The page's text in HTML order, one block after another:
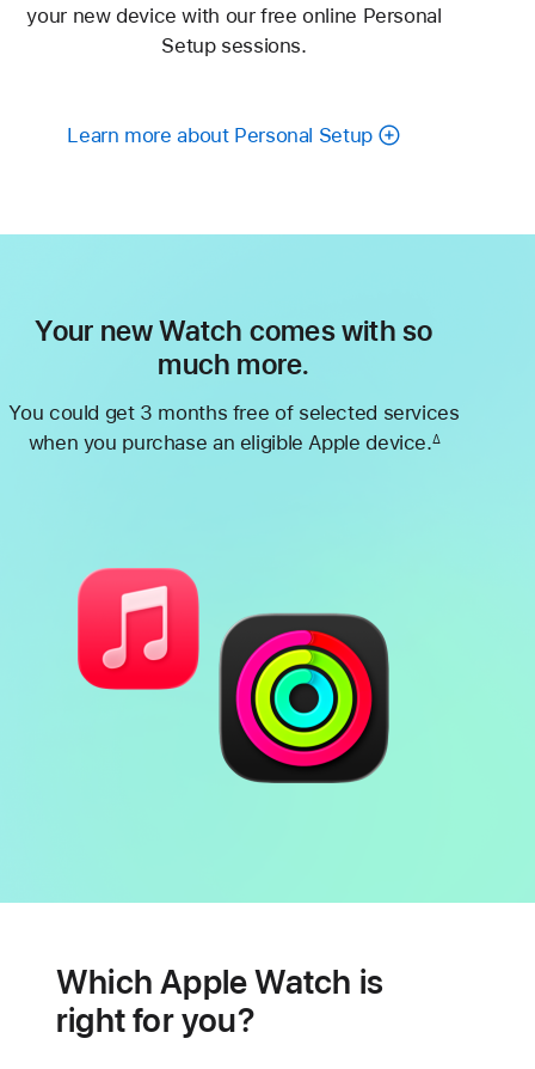
your new device with our free online Personal
Setup sessions.
Learn more about Personal Setup
Your new Watch comes with so
much more.
You could get 3 months free of selected services
when you purchase an eligible Apple device.∆
featuresWhich Apple Watch is
right for you?